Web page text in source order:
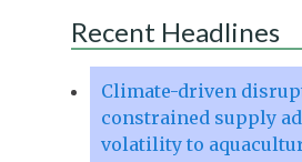
Recent Headlines
Climate-driven
constrained supply
volatility to